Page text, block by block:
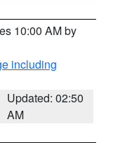
10:00 AM by
including
Updated: 02:50
AM